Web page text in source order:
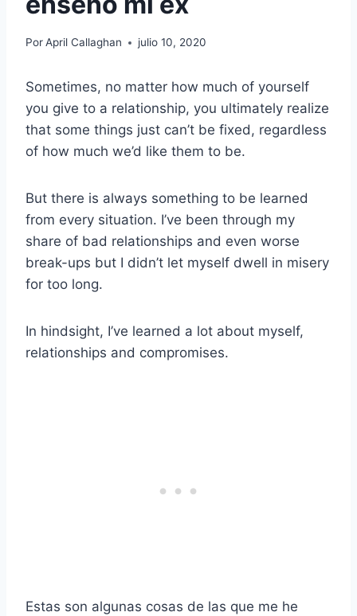
PorApril Callaghan julio 10, 2020
Sometimes, no matter how much of yourself
you give to a relationship, you ultimately realize
that some things just can’t be fixed, regardless
of how much we’d like them to be.
But there is always something to be learned
from every situation. I’ve been through my
share of bad relationships and even worse
break-ups but I didn’t let myself dwell in misery
for too long.
In hindsight, I’ve learned a lot about myself,
relationships and compromises.
Estas son algunas cosas de las que me he